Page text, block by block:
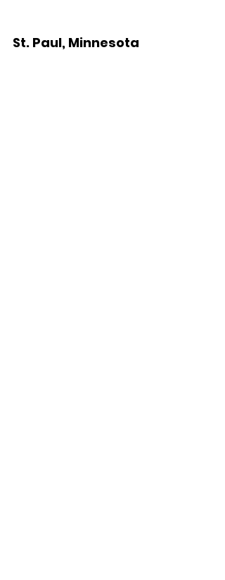
St. Paul, Minnesota